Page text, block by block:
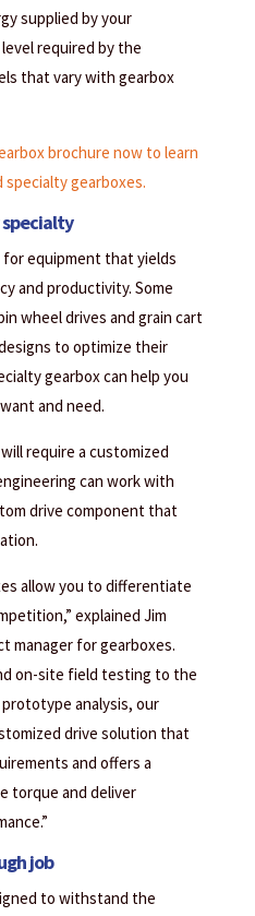
supplied by your
required by the
that vary with gearbox
brochure now to learn
gearboxes.
equipment that yields
and productivity. Some
wheel drives and grain cart
to optimize their
gearbox can help you
and need.
require a customized
can work with
drive component that
allow you to differentiate
explained Jim
manager for gearboxes.
on-site field testing to the
analysis, our
drive solution that
and offers a
torque and deliver
job
to withstand the